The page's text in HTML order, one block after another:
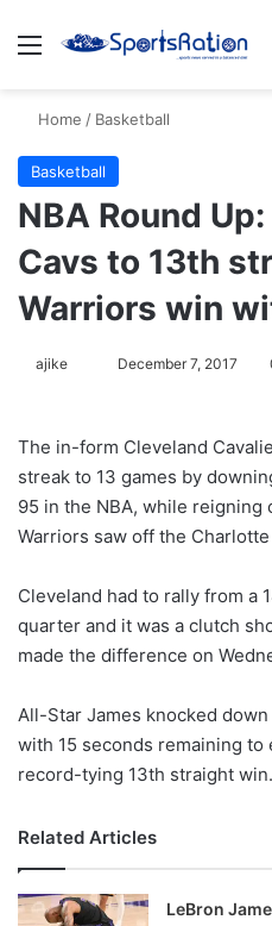
Menu
Home / Basketball
Basketball
NBA Round
Cavs to 13th
Warriors win
ajike
l
o
w
o
X
December 7, 2017
The in-form Cleveland
streak to 13 games by
95 in the NBA, while reigning
Warriors saw off the
Cleveland had to rally from a
quarter and it was a clutch
made the difference on
All-Star James knocked
with 15 seconds remaining to
record-tying 13th straight win.
Related Articles
LeBron